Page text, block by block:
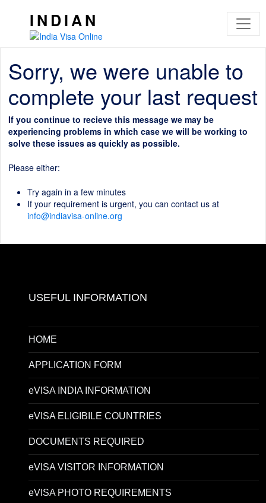
INDIAN
Sorry, we were unable to
complete your last request
If you continue to recieve this message we may be
experiencing problems in which case we will be working to
solve these issues as quickly as possible.
Please either:
Try again in a few minutes
If your requirement is urgent, you can contact us at
info@indiavisa-online.org
USEFUL INFORMATION
HOME
APPLICATION FORM
eVISA INDIA INFORMATION
eVISA ELIGIBILE COUNTRIES
DOCUMENTS REQUIRED
eVISA VISITOR INFORMATION
eVISA PHOTO REQUIREMENTS